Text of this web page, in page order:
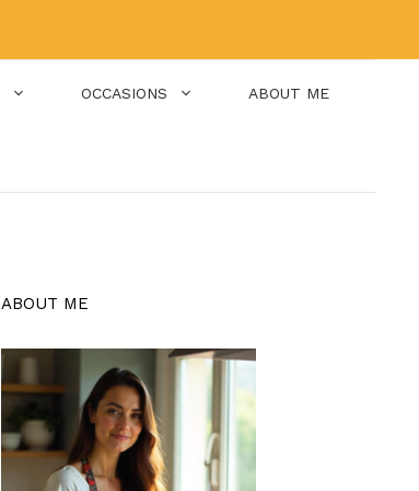
OCCASIONS ABOUT ME
ABOUT ME